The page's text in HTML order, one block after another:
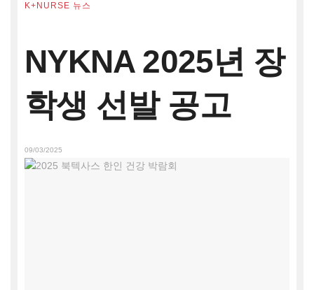
K+NURSE 뉴스
NYKNA 2025년 장
학생 선발 공고
09/03/2025